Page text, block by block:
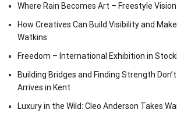
Where Rain Becomes Art – Freestyle
How Creatives Can Build Visibility and
Watkins
Freedom – International Exhibition in
Building Bridges and Finding Strength
Arrives in Kent
Luxury in the Wild: Cleo Anderson Takes